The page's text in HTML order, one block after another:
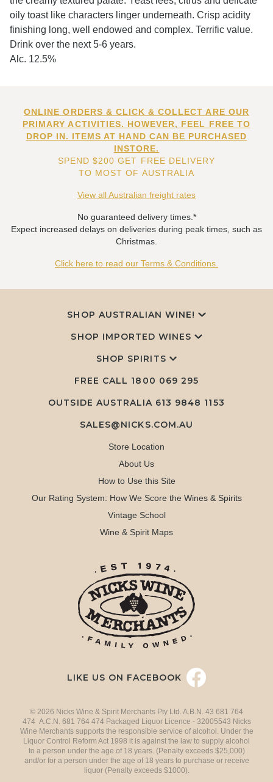
oily toast like characters linger underneath. Crisp acidity
finishing long, well endowed and complex. Terrific value.
Drink over the next 5-6 years.
Alc. 12.5%
ONLINE ORDERS & CLICK & COLLECT ARE OUR
PRIMARY ACTIVITIES. HOWEVER, FEEL FREE TO
DROP IN. ITEMS AT HAND CAN BE PURCHASED
INSTORE.
SPEND $200 GET FREE DELIVERY
TO MOST OF AUSTRALIA
View all Australian freight rates
No guaranteed delivery times.*
Expect increased delays on deliveries during peak times, such as
Christmas.
Click here to read our Terms & Conditions.
SHOP AUSTRALIAN WINE!
SHOP IMPORTED WINES
SHOP SPIRITS
FREE CALL 1800 069 295
OUTSIDE AUSTRALIA 613 9848 1153
SALES@NICKS.COM.AU
Store Location
About Us
How to Use this Site
Our Rating System: How We Score the Wines & Spirits
Vintage School
Wine & Spirit Maps
LIKE US ON FACEBOOK
© 2026 Nicks Wine & Spirit Merchants Pty Ltd. A.B.N. 43 681 764
474 A.C.N. 681 764 474 Packaged Liquor Licence - 32005543 Nicks
Wine Merchants supports the responsible service of alcohol. Under the
Liquor Control Reform Act 1998 it is against the law to supply alcohol
to a person under the age of 18 years. (Penalty exceeds $25,000)
and/or for a person under the age of 18 years to purchase or receive
liquor (Penalty exceeds $1000).